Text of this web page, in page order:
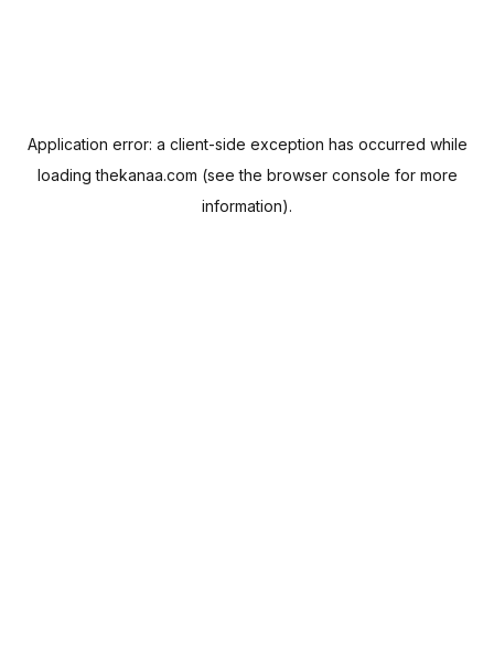
Application error: a client-side exception has occurred while
loadingthekanaa.com (see the browser console for more
information).